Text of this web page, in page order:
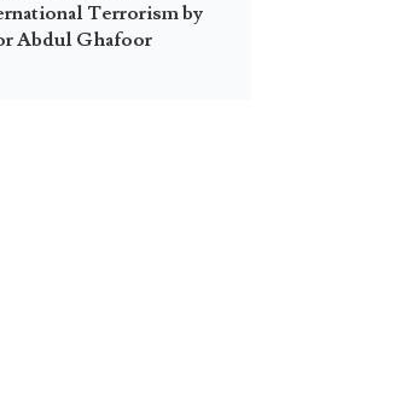
Terrorism by
Abdul Ghafoor